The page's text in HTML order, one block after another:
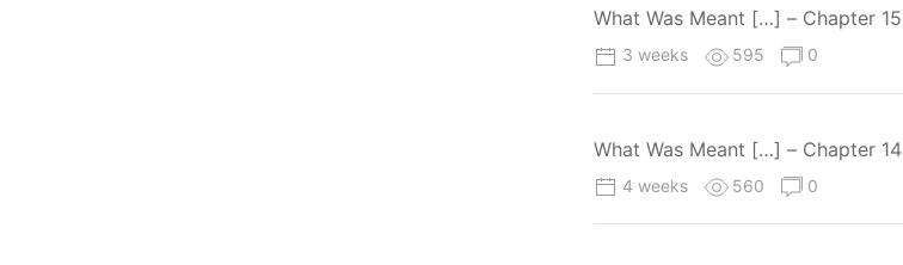
What Was Meant […] – Chapter 15
3 weeks 595 0
What Was Meant […] – Chapter 14
4 weeks 560 0